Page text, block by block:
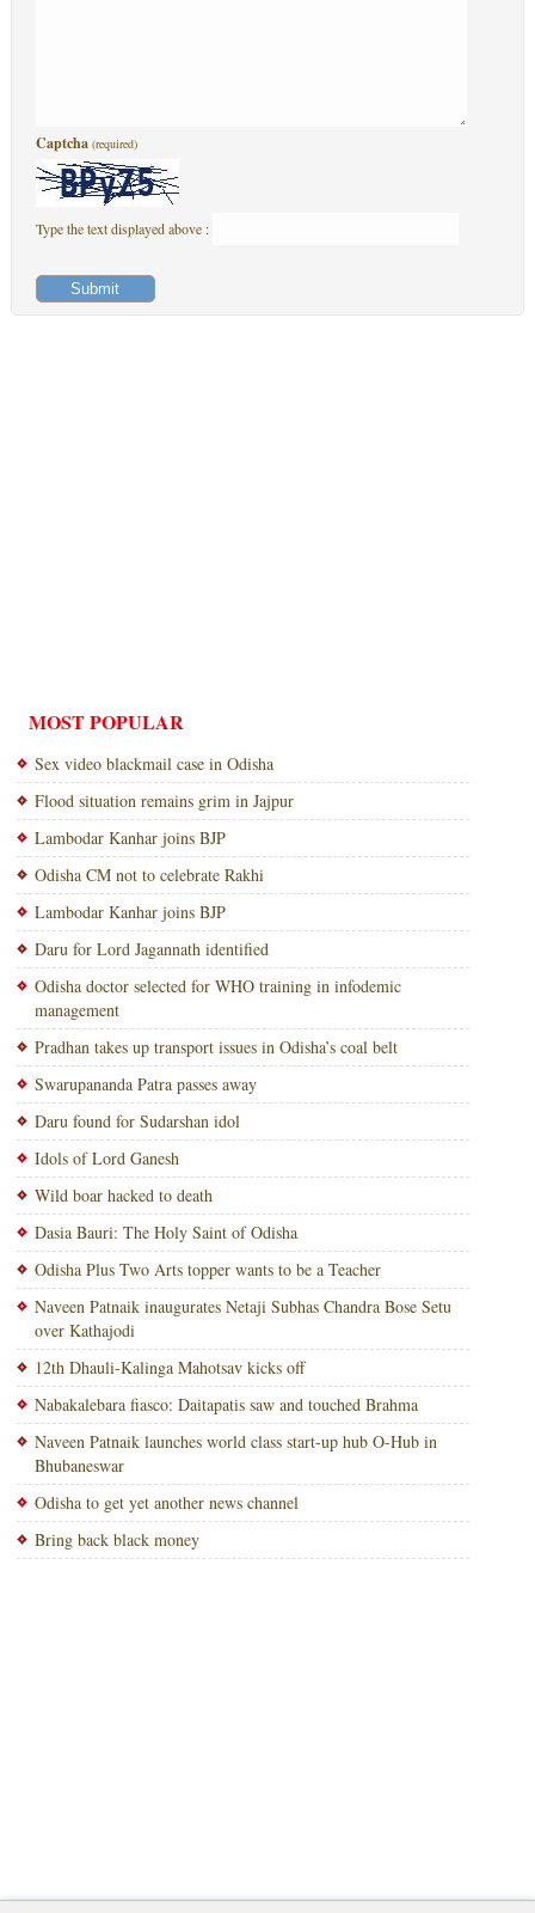
Captcha (required)
Type the text displayed above :
MOST POPULAR
Sex video blackmail case in Odisha
Flood situation remains grim in Jajpur
Lambodar Kanhar joins BJP
Odisha CM not to celebrate Rakhi
Lambodar Kanhar joins BJP
Daru for Lord Jagannath identified
Odisha doctor selected for WHO training in infodemic
management
Pradhan takes up transport issues in Odisha’s coal belt
Swarupananda Patra passes away
Daru found for Sudarshan idol
Idols of Lord Ganesh
Wild boar hacked to death
Dasia Bauri: The Holy Saint of Odisha
Odisha Plus Two Arts topper wants to be a Teacher
Naveen Patnaik inaugurates Netaji Subhas Chandra Bose Setu
over Kathajodi
12th Dhauli-Kalinga Mahotsav kicks off
Nabakalebara fiasco: Daitapatis saw and touched Brahma
Naveen Patnaik launches world class start-up hub O-Hub in
Bhubaneswar
Odisha to get yet another news channel
Bring back black money